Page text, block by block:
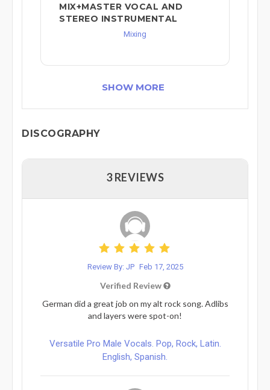
MIX+MASTER VOCAL AND
STEREO INSTRUMENTAL
Mixing
SHOW MORE
DISCOGRAPHY
3 REVIEWS
Review By: JP Feb 17, 2025
Verified Review
German did a great job on my alt rock song. Adlibs
and layers were spot-on!
Versatile Pro Male Vocals. Pop, Rock, Latin.
English, Spanish.